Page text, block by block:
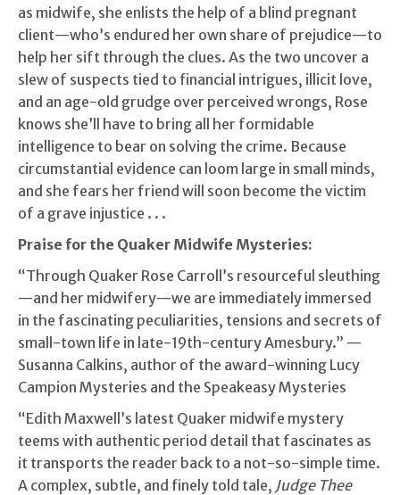
as midwife, she enlists the help of a blind pregnant
client—who’s endured her own share of prejudice—to
help her sift through the clues. As the two uncover a
slew of suspects tied to financial intrigues, illicit love,
and an age-old grudge over perceived wrongs, Rose
knows she’ll have to bring all her formidable
intelligence to bear on solving the crime. Because
circumstantial evidence can loom large in small minds,
and she fears her friend will soon become the victim
of a grave injustice . . .
Praise for the Quaker Midwife Mysteries:
“Through Quaker Rose Carroll’s resourceful sleuthing
—and her midwifery—we are immediately immersed
in the fascinating peculiarities, tensions and secrets of
small-town life in late-19th-century Amesbury.” —
Susanna Calkins, author of the award-winning Lucy
Campion Mysteries and the Speakeasy Mysteries
“Edith Maxwell’s latest Quaker midwife mystery
teems with authentic period detail that fascinates as
it transports the reader back to a not-so-simple time.
A complex, subtle, and finely told tale, Judge Thee